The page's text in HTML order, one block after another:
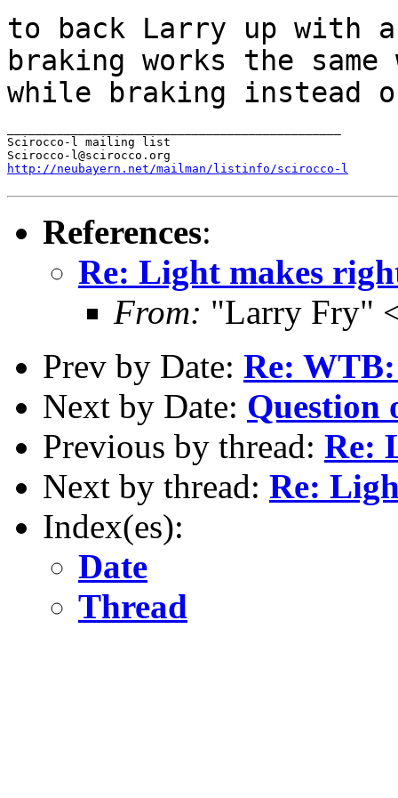
to back Larry up with
braking works the
while braking instead
Scirocco-l mailing list
http://neubayern.net/mailman/listinfo/scirocco-l
References:
Re: Light makes
From: "Larry Fry"
Prev by Date: Re:
Next by Date: Question
Previous by thread: Re:
Next by thread: Re:
Index(es):
Date
Thread